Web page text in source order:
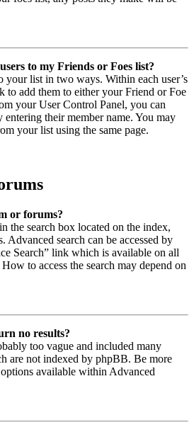
to my Friends or Foes list?
your list in two ways. Within each user’s
to add them to either your Friend or Foe
your User Control Panel, you can
entering their member name. You may
your list using the same page.
or forums?
the search box located on the index,
Advanced search can be accessed by
Search” link which is available on all
to access the search may depend on
no results?
too vague and included many
are not indexed by phpBB. Be more
available within Advanced